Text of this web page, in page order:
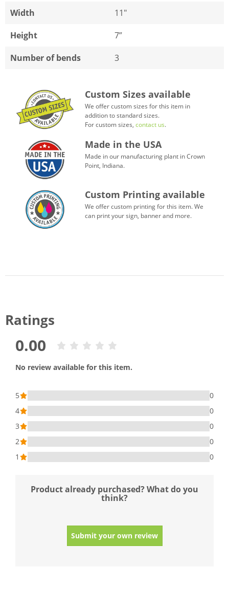
Width
11"
Height
7”
Number of bends
3
Custom Sizes available
We offer custom sizes for this item in
addition to standard sizes.
For custom sizes, contact us.
Made in the USA
Made in our manufacturing plant in Crown
Point, Indiana.
Custom Printing available
We offer custom printing for this item. We
can print your sign, banner and more.
Ratings
0.00
No review available for this item.
5
0
4
0
3
0
2
0
1
0
Product already purchased? What do you
think?
Submit your own review